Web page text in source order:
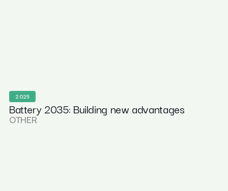
2025
Battery 2035: Building new advantages
OTHER